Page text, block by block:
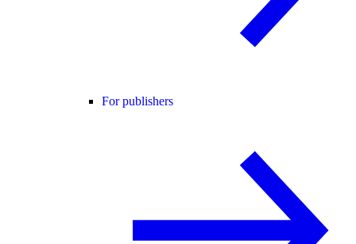
For publishers